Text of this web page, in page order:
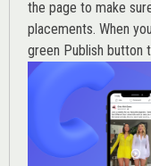
the page to make
placements. When
green Publish button